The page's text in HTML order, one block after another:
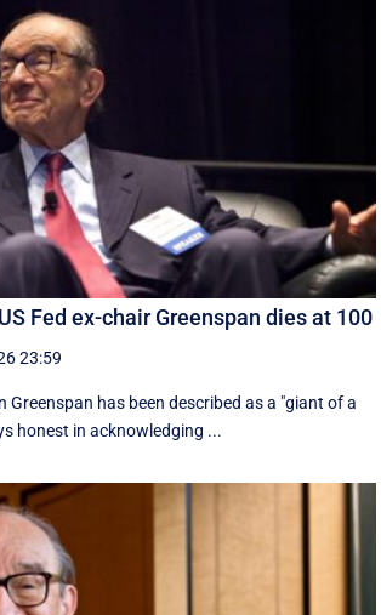
Fed ex-chair Greenspan dies at 100
23:59
Greenspan has been described as a "giant of a
honest in acknowledging ...